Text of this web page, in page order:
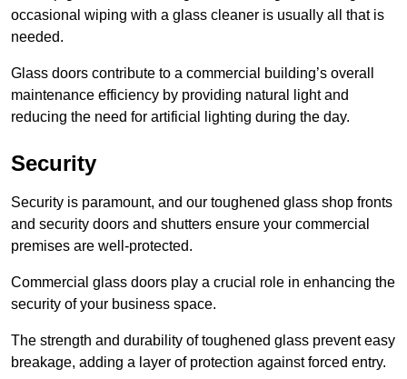
occasional wiping with a glass cleaner is usually all that is
needed.
Glass doors contribute to a commercial building’s overall
maintenance efficiency by providing natural light and
reducing the need for artificial lighting during the day.
Security
Security is paramount, and our toughened glass shop fronts
and security doors and shutters ensure your commercial
premises are well-protected.
Commercial glass doors play a crucial role in enhancing the
security of your business space.
The strength and durability of toughened glass prevent easy
breakage, adding a layer of protection against forced entry.